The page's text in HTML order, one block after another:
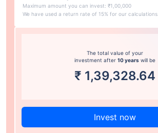
Maximum amount you can invest: ₹1,00,000
We have used a return rate of 15% for our calculations.
The total value of your
investment after 10 years will be
₹ 1,39,328.64
Invest now